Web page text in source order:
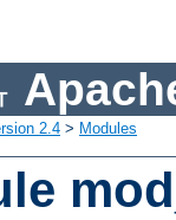
2.4 > Modules